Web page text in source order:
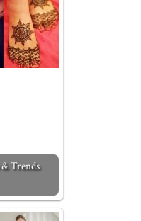
Trends